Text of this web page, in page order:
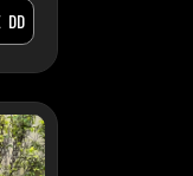
DD